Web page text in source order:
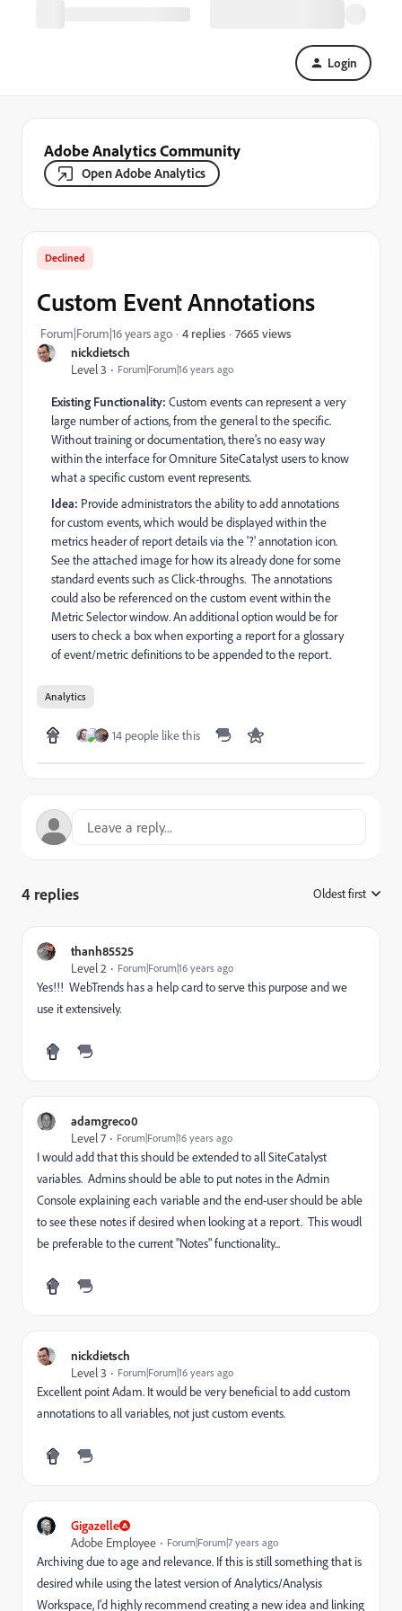
Login
Adobe Analytics Community
Open Adobe Analytics
nickdietsch
Level 3
Forum|Forum|16 years ago
Declined
Custom Event Annotations
Forum|Forum|16 years ago 4 replies 7665 views
Existing Functionality: Custom events can represent a very
large number of actions, from the general to the specific.
Without training or documentation, there's no easy way
within the interface for Omniture SiteCatalyst users to know
what a specific custom event represents.
Idea: Provide administrators the ability to add annotations
for custom events, which would be displayed within the
metrics header of report details via the '?' annotation icon.
See the attached image for how its already done for some
standard events such as Click-throughs. The annotations
could also be referenced on the custom event within the
Metric Selector window. An additional option would be for
users to check a box when exporting a report for a glossary
of event/metric definitions to be appended to the report.
Analytics
14 people like this
4 replies Oldest first
thanh85525
Level 2
Forum|Forum|16 years ago
Yes!!! WebTrends has a help card to serve this purpose and we
use it extensively.
adamgreco0
Level 7
Forum|Forum|16 years ago
I would add that this should be extended to all SiteCatalyst
variables. Admins should be able to put notes in the Admin
Console explaining each variable and the end-user should be able
to see these notes if desired when looking at a report. This woudl
be preferable to the current "Notes" functionality...
nickdietsch
Level 3
Forum|Forum|16 years ago
Excellent point Adam. It would be very beneficial to add custom
annotations to all variables, not just custom events.
Gigazelle
Adobe Employee
Forum|Forum|7 years ago
Archiving due to age and relevance. If this is still something that is
desired while using the latest version of Analytics/Analysis
Workspace, I'd highly recommend creating a new idea and linking